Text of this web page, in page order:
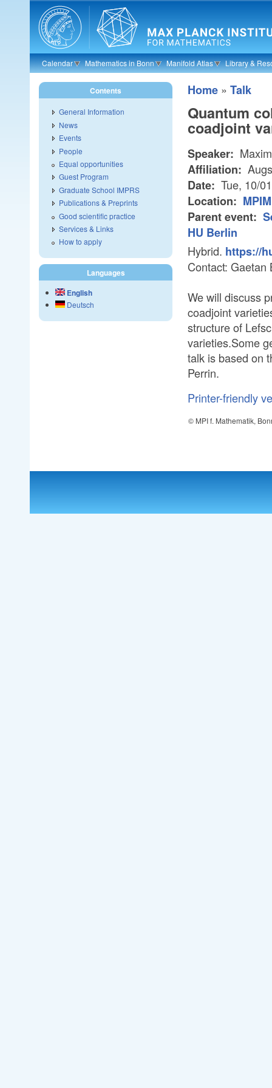
Skip to main content
Calendar Mathematics in Bonn Manifold Atlas Library &
Home » Talk
Quantum
coadjoint
Speaker:
Affiliation:
Date: Tue, 10/
Location:
Parent event:
HU Berlin
Hybrid. https://
Contact: Gaetan
We will discuss
coadjoint
structure of
varieties.Some
talk is based on
Perrin.
Printer-friendly
© MPI f. Mathematik,
Contents
General Information
News
Events
People
Equal opportunities
Guest Program
Graduate School IMPRS
Publications & Preprints
Good scientific practice
Services & Links
How to apply
Languages
English
Deutsch